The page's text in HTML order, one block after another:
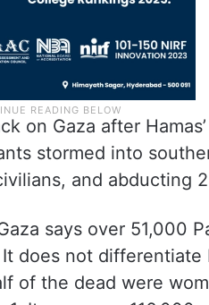
on Gaza after
stormed into
and abducting
says over 51,000
does not differentiate
of the dead were